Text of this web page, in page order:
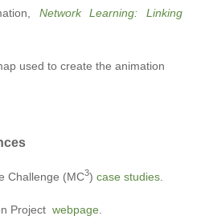
Network Learning: Linking
used to create the animation
Challenge (MC3) case studies
Project webpage